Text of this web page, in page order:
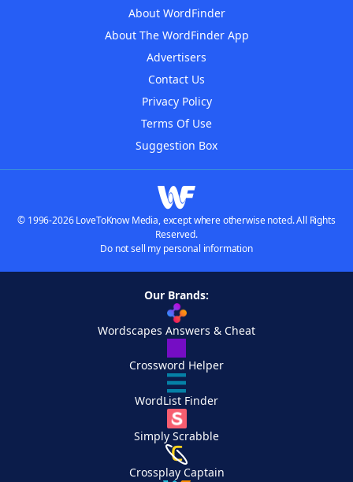
About WordFinder
About The WordFinder App
Advertisers
Contact Us
Privacy Policy
Terms Of Use
Suggestion Box
© 1996-2026 LoveToKnow Media, except where otherwise noted. All Rights
Reserved.
Do not sell my personal information
Our Brands:
Wordscapes Answers & Cheat
Crossword Helper
WordList Finder
Simply Scrabble
Crossplay Captain